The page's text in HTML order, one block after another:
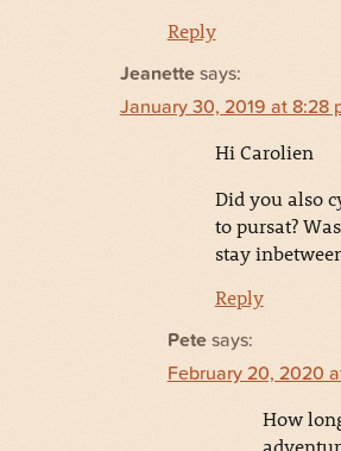
Reply
Jeanette says:
January 30, 2019 at 8:28
Hi Carolien
Did you also
to pursat?
stay
Reply
Pete says:
February 20, 2020
How